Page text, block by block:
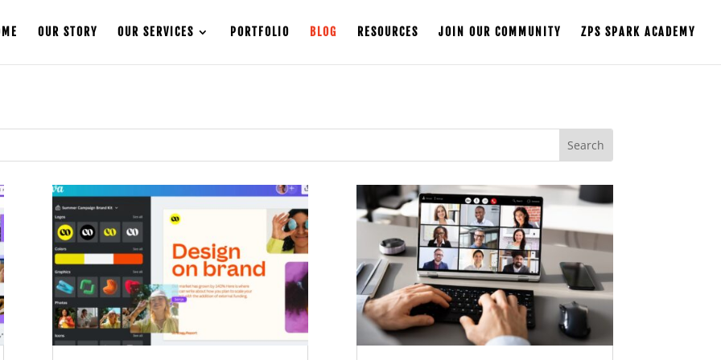
OUR STORY OUR SERVICES PORTFOLIO BLOG RESOURCES JOIN OUR COMMUNITY ZPS SPARK ACADEMY